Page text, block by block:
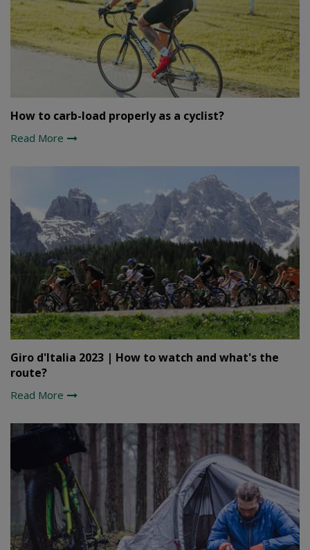
How to carb-load properly as a cyclist?
Read More
Giro d'Italia 2023 | How to watch and what's the
route?
Read More